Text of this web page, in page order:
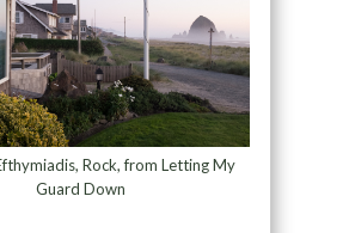
Rock, from Letting My
Guard Down